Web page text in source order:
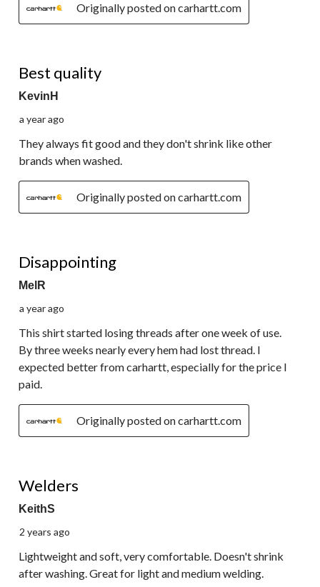
Originally posted on carhartt.com
Best quality
KevinH
a year ago
They always fit good and they don't shrink like other
brands when washed.
Originally posted on carhartt.com
Disappointing
MelR
a year ago
This shirt started losing threads after one week of use.
By three weeks nearly every hem had lost thread. I
expected better from carhartt, especially for the price I
paid.
Originally posted on carhartt.com
Welders
KeithS
2 years ago
Lightweight and soft, very comfortable. Doesn't shrink
after washing. Great for light and medium welding.